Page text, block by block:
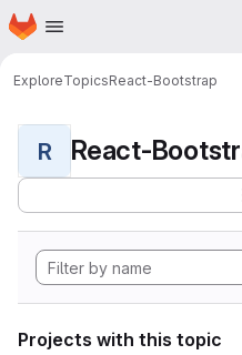
Skip to main content
Homepage
ExploreTopicsReact-Bootstrap
R React-
Projects with this topic